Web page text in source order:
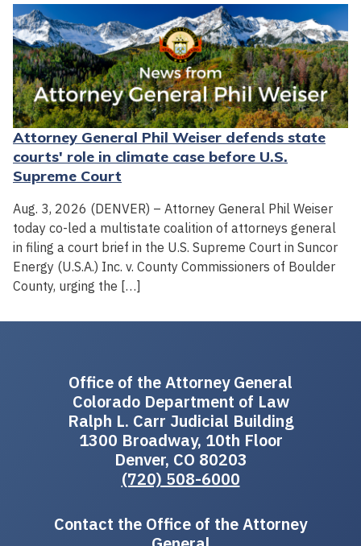
Attorney General Phil Weiser defends state
courts' role in climate case before U.S.
Supreme Court
Aug. 3, 2026 (DENVER) – Attorney General Phil Weiser
today co-led a multistate coalition of attorneys general
in filing a court brief in the U.S. Supreme Court in Suncor
Energy (U.S.A.) Inc. v. County Commissioners of Boulder
County, urging the […]
Office of the Attorney General
Colorado Department of Law
Ralph L. Carr Judicial Building
1300 Broadway, 10th Floor
Denver, CO 80203
(720) 508-6000
Contact the Office of the Attorney